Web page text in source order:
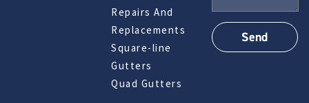
Repairs And
Replacements
Square-line
Gutters
Quad Gutters